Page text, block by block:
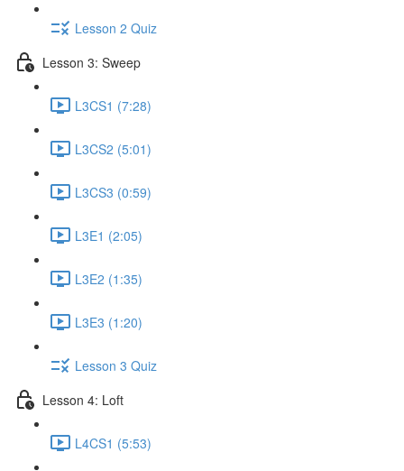
Lesson 2 Quiz
Lesson 3: Sweep
L3CS1 (7:28)
L3CS2 (5:01)
L3CS3 (0:59)
L3E1 (2:05)
L3E2 (1:35)
L3E3 (1:20)
Lesson 3 Quiz
Lesson 4: Loft
L4CS1 (5:53)